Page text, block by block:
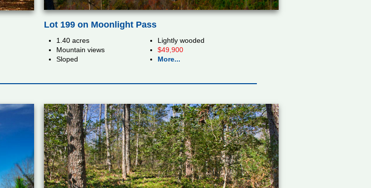
Lot 199 on Moonlight Pass
1.40 acres
Mountain views
Sloped
Lightly wooded
$49,900
More...